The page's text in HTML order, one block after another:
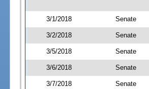
3/1/2018 Senate
3/2/2018 Senate
3/5/2018 Senate
3/6/2018 Senate
3/7/2018 Senate